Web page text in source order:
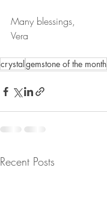
Many blessings,
Vera
crystalgemstone of the month
Recent Posts